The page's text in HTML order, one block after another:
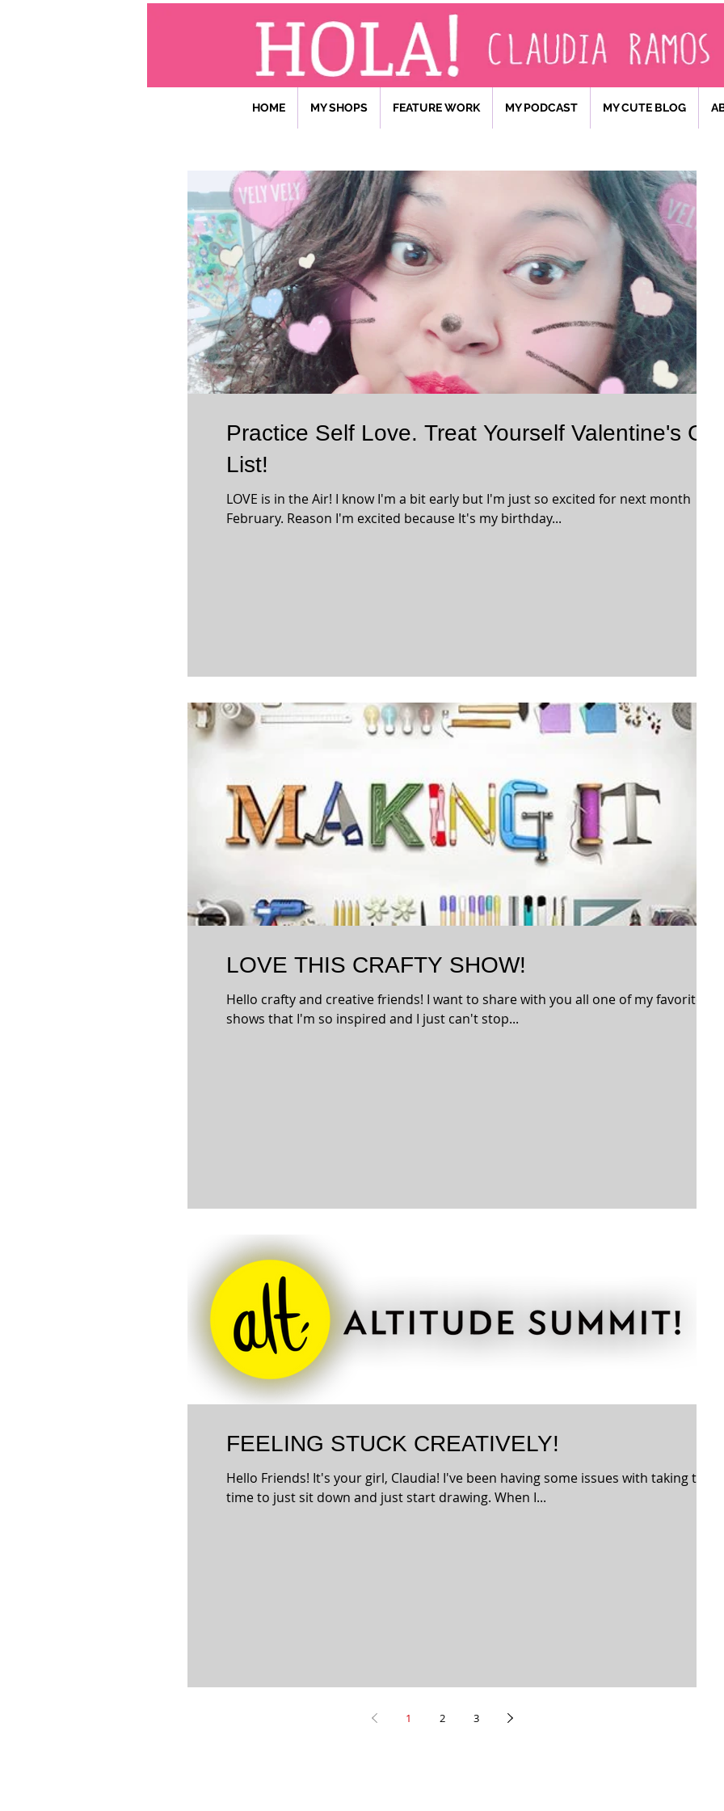
HOME MY SHOPS FEATURE WORK MY PODCAST MY CUTE BLOG
Practice Self Love. Treat Yourself Valentine's Gift
List!
LOVE is in the Air! I know I'm a bit early but I'm just so excited for next month
February. Reason I'm excited because It's my birthday...
LOVE THIS CRAFTY SHOW!
Hello crafty and creative friends! I want to share with you all one of my favorite
shows that I'm so inspired and I just can't stop...
FEELING STUCK CREATIVELY!
Hello Friends! It's your girl, Claudia! I've been having some issues with taking the
time to just sit down and just start drawing. When I...
1 2 3